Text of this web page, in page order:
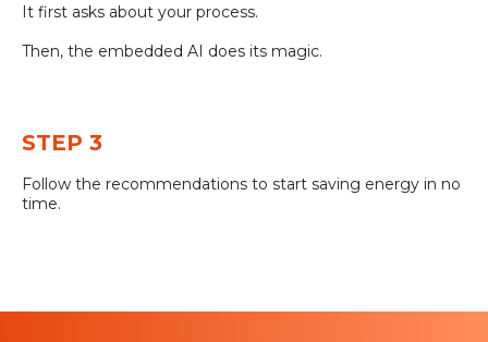
It first asks about your process.
Then, the embedded AI does its magic.
STEP 3
Follow the recommendations to start saving energy in no
time.